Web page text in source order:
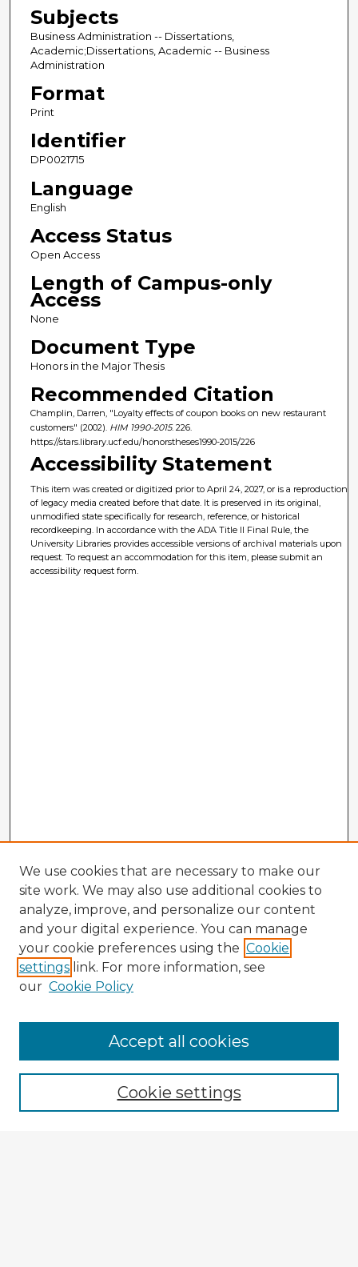
Subjects
Business Administration -- Dissertations,
Academic;Dissertations, Academic -- Business
Administration
Format
Print
Identifier
DP0021715
Language
English
Access Status
Open Access
Length of Campus-only
Access
None
Document Type
Honors in the Major Thesis
Recommended Citation
Champlin, Darren, "Loyalty effects of coupon books on new restaurant
customers" (2002). HIM 1990-2015. 226.
https://stars.library.ucf.edu/honorstheses1990-2015/226
Accessibility Statement
This item was created or digitized prior to April 24, 2027, or is a reproduction
of legacy media created before that date. It is preserved in its original,
unmodified state specifically for research, reference, or historical
recordkeeping. In accordance with the ADA Title II Final Rule, the
University Libraries provides accessible versions of archival materials upon
request. To request an accommodation for this item, please submit an
accessibility request form.
Browse Advisors
Browse recent Advisors
Enter search terms:
We use cookies that are necessary to make our
site work. We may also use additional cookies to
analyze, improve, and personalize our content
and your digital experience. You can manage
your cookie preferences using the Cookie
settings link. For more information, see
our Cookie Policy
Cookie settings
Accept all cookies